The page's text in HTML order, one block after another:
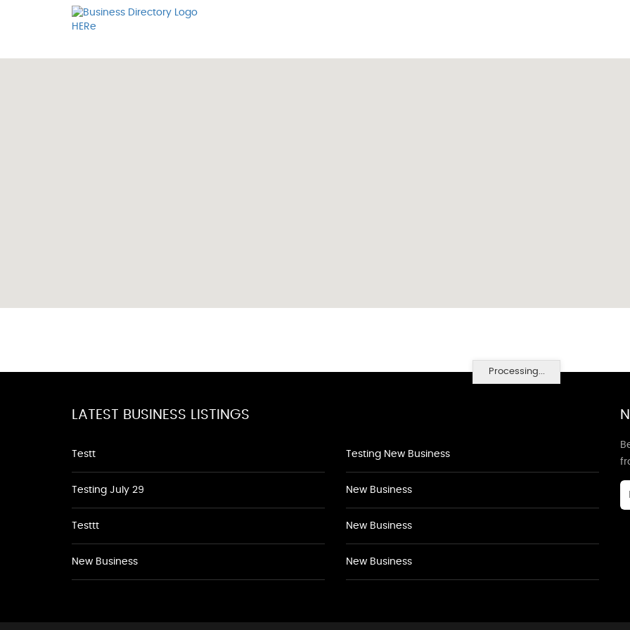
Processing...
LATEST BUSINESS LISTINGS
Testt
Testing July 29
Testtt
New Business
Testing New Business
New Business
New Business
New Business